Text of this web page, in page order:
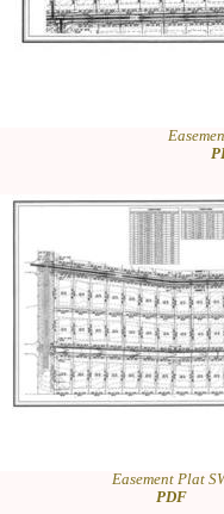
Easement Plat
PDF